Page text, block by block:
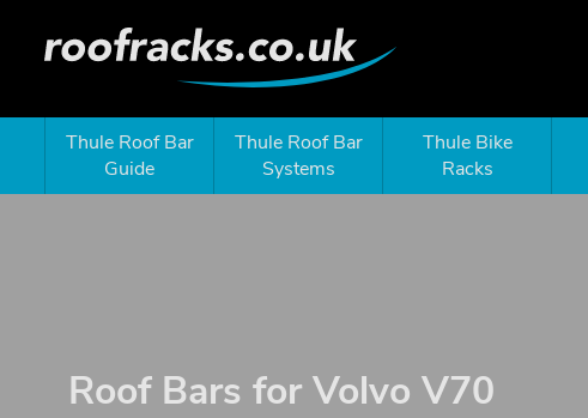
Thule Roof Bar
Guide
Thule Roof Bar
Systems
Thule Bike
Racks
Roof Bars for Volvo V70